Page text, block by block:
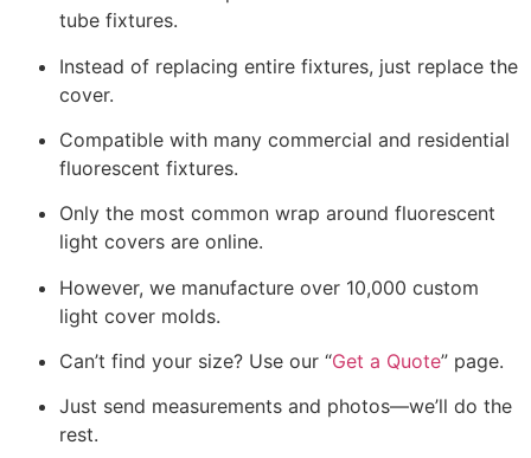
tube fixtures.
Instead of replacing entire fixtures, just replace the
cover.
Compatible with many commercial and residential
fluorescent fixtures.
Only the most common wrap around fluorescent
light covers are online.
However, we manufacture over 10,000 custom
light cover molds.
Can’t find your size? Use our “Get a Quote” page.
Just send measurements and photos—we’ll do the
rest.